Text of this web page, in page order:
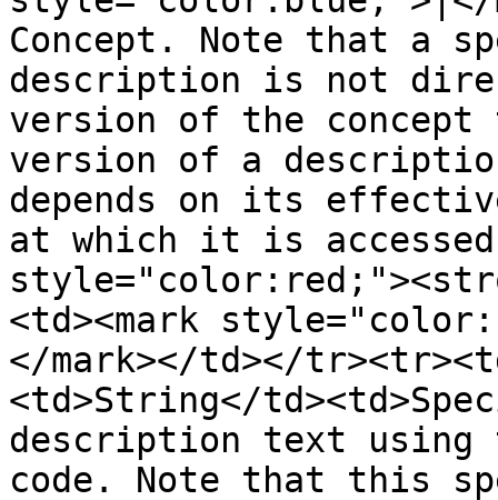
Concept. Note that a
description is not
version of the
version of a
depends on its
at which it is
<td><mark
</mark></td></
<td>String</
description text using
code. Note that this